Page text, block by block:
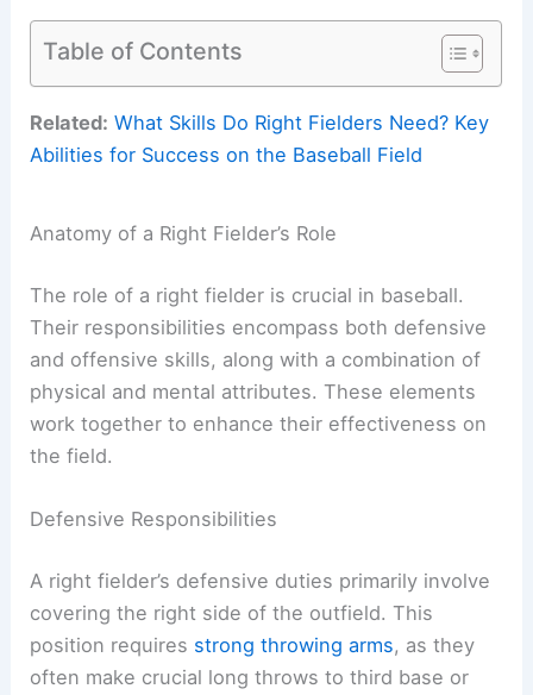
Table of Contents
Related: What Skills Do Right Fielders Need? Key
Abilities for Success on the Baseball Field
Anatomy of a Right Fielder’s Role
The role of a right fielder is crucial in baseball.
Their responsibilities encompass both defensive
and offensive skills, along with a combination of
physical and mental attributes. These elements
work together to enhance their effectiveness on
the field.
Defensive Responsibilities
A right fielder’s defensive duties primarily involve
covering the right side of the outfield. This
position requires strong throwing arms, as they
often make crucial long throws to third base or